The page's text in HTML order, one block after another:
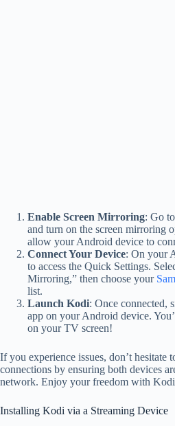
Enable Screen Mirroring: Go
and turn on the screen mirroring
allow your Android device to
Connect Your Device: On your
to access the Quick Settings.
Mirroring,” then choose your
list.
Launch Kodi: Once connected,
app on your Android device.
on your TV screen!
If you experience issues, don’t hesitate
connections by ensuring both devices
network. Enjoy your freedom with
Installing Kodi via a Streaming Device